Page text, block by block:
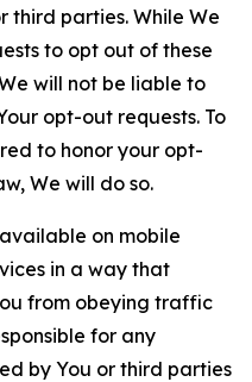
third parties. While We
to opt out of these
will not be liable to
opt-out requests. To
to honor your opt-
We will do so.
on mobile
in a way that
from obeying traffic
for any
by You or third parties